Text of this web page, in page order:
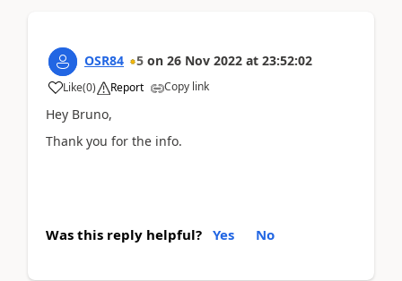
OSR84 5 on 26 Nov 2022 at 23:52:02
Like(0) Report Copy link
Hey Bruno,
Thank you for the info.
Was this reply helpful? Yes No